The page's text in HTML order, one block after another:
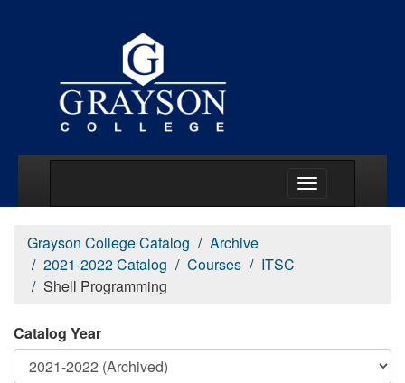
Grayson College Catalog
Archive
2021-2022 Catalog
Courses
ITSC
Shell Programming
Catalog Year